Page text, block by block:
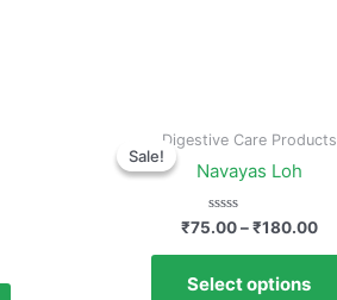
Sale!
Sale!
Digestive Care Products
Navayas Loh
Rated
out
5
₹75.00–₹180.00
Select options